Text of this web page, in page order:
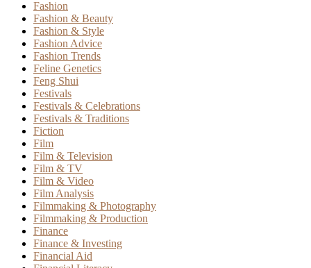
Fashion
Fashion & Beauty
Fashion & Style
Fashion Advice
Fashion Trends
Feline Genetics
Feng Shui
Festivals
Festivals & Celebrations
Festivals & Traditions
Fiction
Film
Film & Television
Film & TV
Film & Video
Film Analysis
Filmmaking & Photography
Filmmaking & Production
Finance
Finance & Investing
Financial Aid